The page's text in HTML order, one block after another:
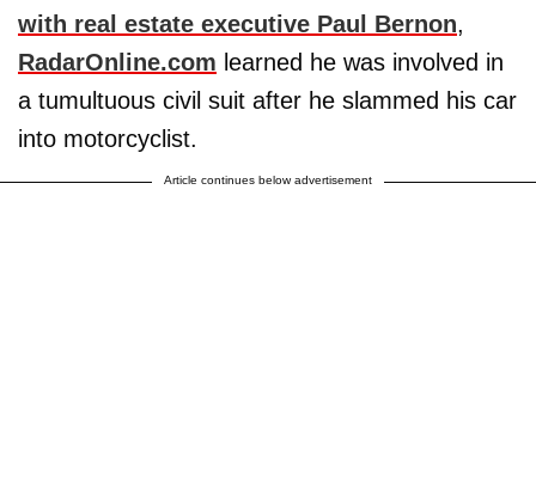
with real estate executive Paul Bernon,
RadarOnline.com learned he was involved in
a tumultuous civil suit after he slammed his car
into motorcyclist.
Article continues below advertisement